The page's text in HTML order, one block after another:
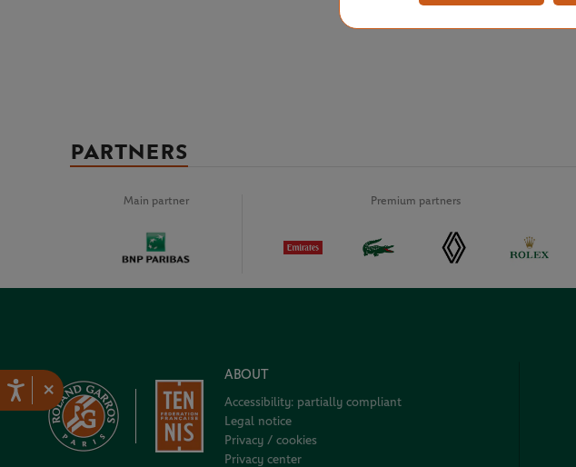
×
PARTNERS
Main partner Premium partners
ABOUT
Accessibility: partially compliant
Legal notice
Privacy / cookies
Privacy center